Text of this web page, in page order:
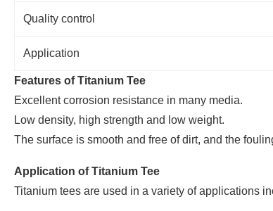
Quality control
Application
Features of Titanium Tee
Excellent corrosion resistance in many media.
Low density, high strength and low weight.
The surface is smooth and free of dirt, and the
Application of Titanium Tee
Titanium tees are used in a variety of applications